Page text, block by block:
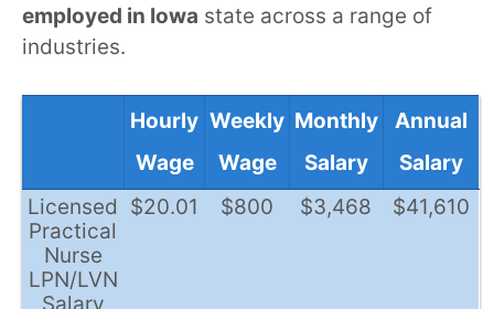
employed in Iowa state across a range of
industries.
Hourly
Wage
Weekly
Wage
Monthly
Salary
Annual
Salary
Licensed
Practical
Nurse
LPN/LVN
$20.01 $800 $3,468 $41,610